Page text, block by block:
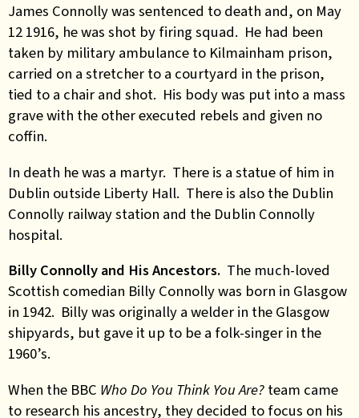
James Connolly was sentenced to death and, on May
12 1916, he was shot by firing squad. He had been
taken by military ambulance to Kilmainham prison,
carried on a stretcher to a courtyard in the prison,
tied to a chair and shot. His body was put into a mass
grave with the other executed rebels and given no
coffin.
In death he was a martyr. There is a statue of him in
Dublin outside Liberty Hall. There is also the Dublin
Connolly railway station and the Dublin Connolly
hospital.
Billy Connolly and His Ancestors. The much-loved
Scottish comedian Billy Connolly was born in Glasgow
in 1942. Billy was originally a welder in the Glasgow
shipyards, but gave it up to be a folk-singer in the
1960’s.
When the BBC Who Do You Think You Are? team came
to research his ancestry, they decided to focus on his